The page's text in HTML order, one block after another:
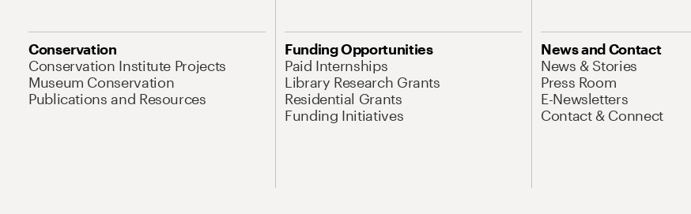
Conservation
Conservation Institute Projects
Museum Conservation
Publications and Resources
Funding Opportunities
Paid Internships
Library Research Grants
Residential Grants
Funding Initiatives
News and Contact
News & Stories
Press Room
E-Newsletters
Contact & Connect